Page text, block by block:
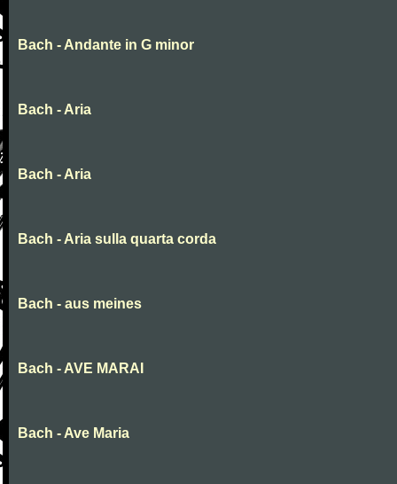
Bach - Andante in G minor
Bach - Aria
Bach - Aria
Bach - Aria sulla quarta corda
Bach - aus meines
Bach - AVE MARAI
Bach - Ave Maria